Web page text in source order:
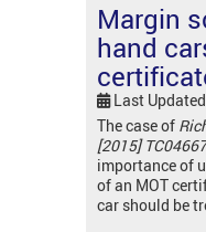
Margin
hand
Last
The case of
[2015] TC04667
importance of
of an MOT
car should be